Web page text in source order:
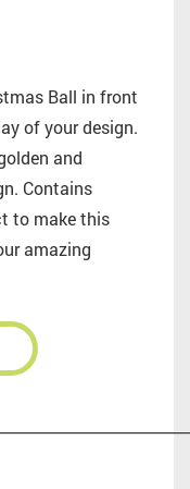
Ball in front
of your design.
and
Contains
to make this
amazing